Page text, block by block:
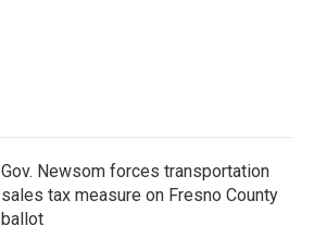
Gov. Newsom forces transportation
sales tax measure on Fresno County
ballot